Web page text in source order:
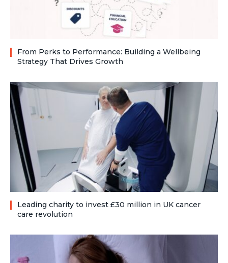
From Perks to Performance: Building a Wellbeing
Strategy That Drives Growth
Leading charity to invest £30 million in UK cancer
care revolution